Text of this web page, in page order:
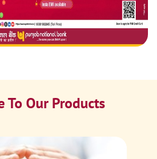
To Our Products